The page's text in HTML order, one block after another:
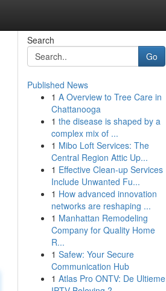
Search
Go
Published News
1 A Overview to Tree Care in
Chattanooga
1 the disease is shaped by a
complex mix of ...
1 Mibo Loft Services: The
Central Region Attic Up...
1 Effective Clean-up Services
Include Unwanted Fu...
1 How advanced innovation
networks are reshaping ...
1 Manhattan Remodeling
Company for Quality Home
R...
1 Safew: Your Secure
Communication Hub
1 Atlas Pro ONTV: De Ultieme